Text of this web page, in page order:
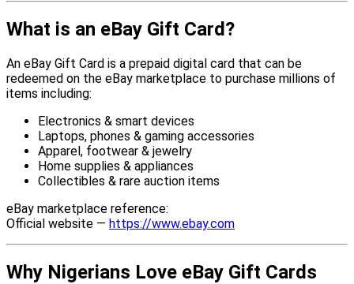
What is an eBay Gift Card?
An eBay Gift Card is a prepaid digital card that can be
redeemed on the eBay marketplace to purchase millions of
items including:
Electronics & smart devices
Laptops, phones & gaming accessories
Apparel, footwear & jewelry
Home supplies & appliances
Collectibles & rare auction items
eBay marketplace reference:
Official website — https://www.ebay.com
Why Nigerians Love eBay Gift Cards